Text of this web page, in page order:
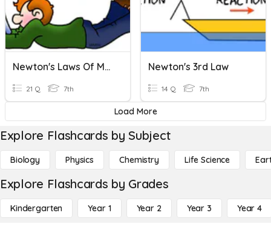
Newton's Laws Of Motion
21 Q 7th
Newton's 3rd Law
14 Q 7th
Load More
Explore Flashcards by Subject
Biology Physics Chemistry Life Science
Explore Flashcards by Grades
Kindergarten Year 1 Year 2 Year 3 Year 4